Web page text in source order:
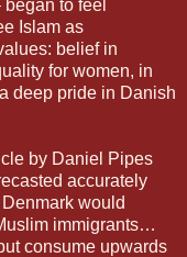
to feel
Islam as
belief in
for women, in
deep pride in Danish
by Daniel Pipes
accurately
would
immigrants…
consume upwards